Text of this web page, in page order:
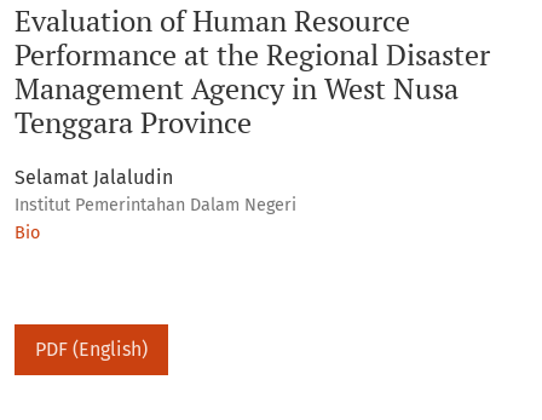
Evaluation of Human Resource
Performance at the Regional Disaster
Management Agency in West Nusa
Tenggara Province
Selamat Jalaludin
Institut Pemerintahan Dalam Negeri
Bio
PDF (English)